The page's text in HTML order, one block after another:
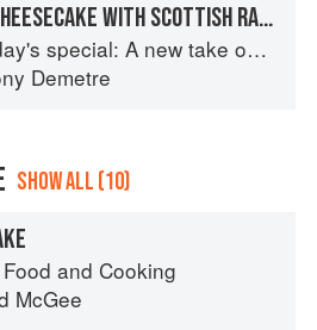
VANILLA CHEESECAKE WITH SCOTTISH RASPBERRIES
special: A new take on bistro food
Demetre
SHOW ALL (10)
and Cooking
McGee